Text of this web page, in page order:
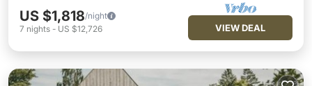
US $1,818/night
7 nights - US $12,726 VIEW DEAL